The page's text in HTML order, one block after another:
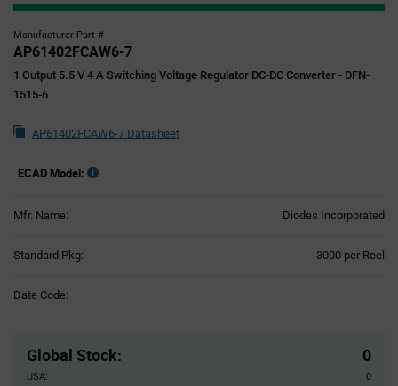
Manufacturer Part #
AP61402FCAW6-7
1 Output 5.5 V 4 A Switching Voltage Regulator DC-DC Converter - DFN-
1515-6
AP61402FCAW6-7 Datasheet
ECAD Model:
Mfr. Name: Diodes Incorporated
Standard Pkg: 3000 per Reel
Date Code:
Global Stock: 0
USA:
0